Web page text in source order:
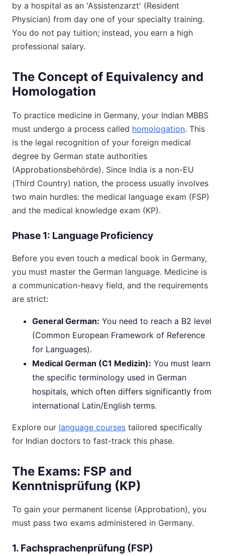
by a hospital as an 'Assistenzarzt' (Resident
Physician) from day one of your specialty training.
You do not pay tuition; instead, you earn a high
professional salary.
The Concept of Equivalency and
Homologation
To practice medicine in Germany, your Indian MBBS
must undergo a process called homologation. This
is the legal recognition of your foreign medical
degree by German state authorities
(Approbationsbehörde). Since India is a non-EU
(Third Country) nation, the process usually involves
two main hurdles: the medical language exam (FSP)
and the medical knowledge exam (KP).
Phase 1: Language Proficiency
Before you even touch a medical book in Germany,
you must master the German language. Medicine is
a communication-heavy field, and the requirements
are strict:
General German: You need to reach a B2 level
(Common European Framework of Reference
for Languages).
Medical German (C1 Medizin): You must learn
the specific terminology used in German
hospitals, which often differs significantly from
international Latin/English terms.
Explore our language courses tailored specifically
for Indian doctors to fast-track this phase.
The Exams: FSP and
Kenntnisprüfung (KP)
To gain your permanent license (Approbation), you
must pass two exams administered in Germany.
1. Fachsprachenprüfung (FSP)